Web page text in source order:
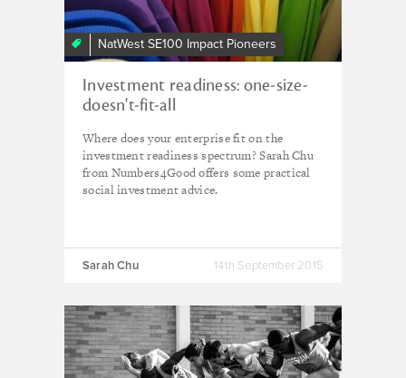
NatWest SE100 Impact Pioneers
Investment readiness: one-size-
doesn't-fit-all
Where does your enterprise fit on the
investment readiness spectrum? Sarah Chu
from Numbers4Good offers some practical
social investment advice.
Sarah Chu 14th September 2015